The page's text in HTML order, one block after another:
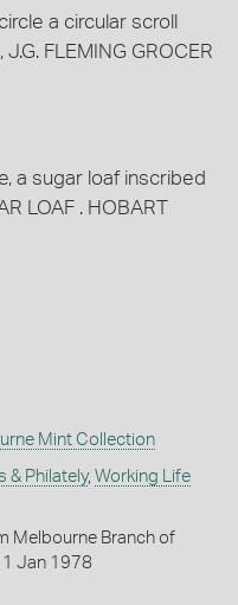
a circular scroll
FLEMING GROCER
a sugar loaf inscribed
LOAF . HOBART
Mint Collection
& Philately, Working Life
Melbourne Branch of
Jan 1978